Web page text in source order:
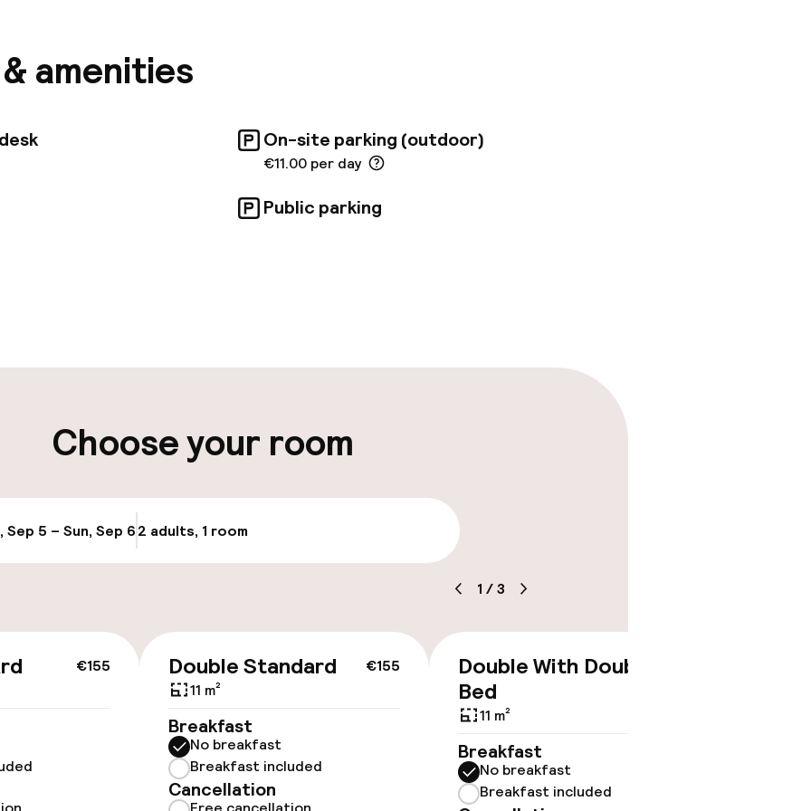
site parking. While the nearest beach is 1300 km away, the airport is
km. Common areas are wheelchair accessible. Some services may
amenities
On-site parking (outdoor)
€11.00 per day
Public parking
(outdoor)
Choose your room
Sep 5 – Sun, Sep 62 adults, 1 room
1 /3
€155 €155
Double Standard
11 m²
Breakfast
No breakfast
Breakfast included
Cancellation
Double With Double
Bed
11 m²
Breakfast
No breakfast
Breakfast included